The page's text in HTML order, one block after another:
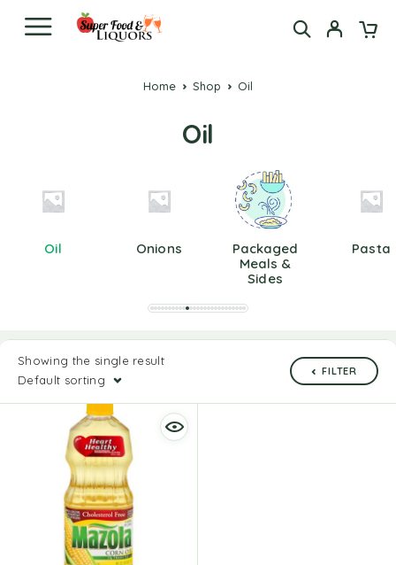
Home Shop Oil
Oil
Oil Onions
Packaged
Meals &
Sides
Pasta
Showing the single result
Default sorting
FILTER